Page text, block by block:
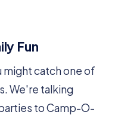
Fun
might catch one of
We're talking
to Camp-O-